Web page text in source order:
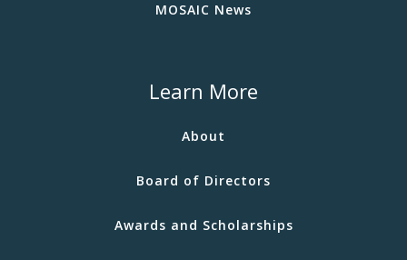
MOSAIC News
Learn More
About
Board of Directors
Awards and Scholarships